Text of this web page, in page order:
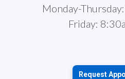
Monday-
Friday:
Request